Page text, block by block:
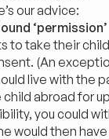
our advice:
‘permission’
to take their
(An
live with the
abroad for
you could
would then